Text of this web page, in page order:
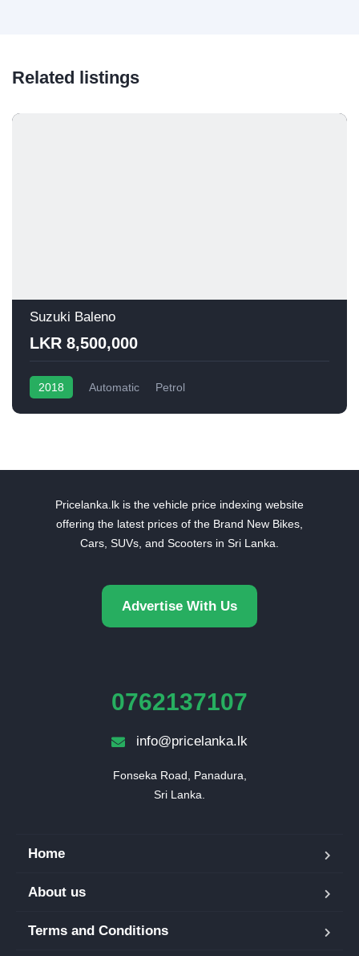
Related listings
Suzuki Baleno
LKR 8,500,000
2018 Automatic Petrol
Pricelanka.lk is the vehicle price indexing website
offering the latest prices of the Brand New Bikes,
Cars, SUVs, and Scooters in Sri Lanka.
Advertise With Us
0762137107
info@pricelanka.lk
Fonseka Road, Panadura,
Sri Lanka.
Home
About us
Terms and Conditions